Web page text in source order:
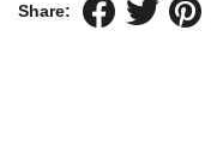
Share: